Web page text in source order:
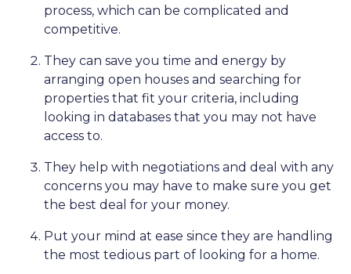
process, which can be complicated and
competitive.
They can save you time and energy by
arranging open houses and searching for
properties that fit your criteria, including
looking in databases that you may not have
access to.
They help with negotiations and deal with any
concerns you may have to make sure you get
the best deal for your money.
Put your mind at ease since they are handling
the most tedious part of looking for a home.